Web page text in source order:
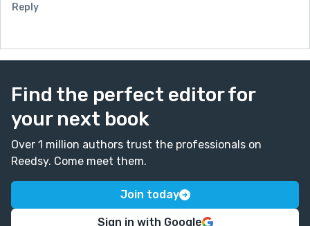
Reply
Find the perfect editor for
your next book
Over 1 million authors trust the professionals on
Reedsy. Come meet them.
Join today
Sign in with Google